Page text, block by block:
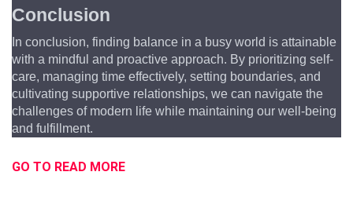
Conclusion
In conclusion, finding balance in a busy world is attainable
with a mindful and proactive approach. By prioritizing self-
care, managing time effectively, setting boundaries, and
cultivating supportive relationships, we can navigate the
challenges of modern life while maintaining our well-being
and fulfillment.
GO TO READ MORE